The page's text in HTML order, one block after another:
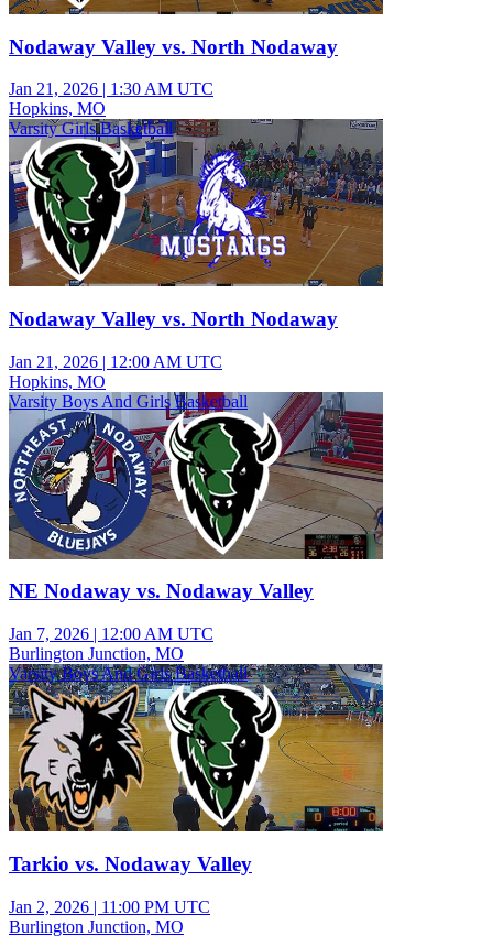
Nodaway Valley vs. North Nodaway
Jan 21, 2026 | 1:30 AM UTC
Hopkins, MO
Varsity Girls Basketball
Nodaway Valley vs. North Nodaway
Jan 21, 2026 | 12:00 AM UTC
Hopkins, MO
Varsity Boys And Girls Basketball
NE Nodaway vs. Nodaway Valley
Jan 7, 2026 | 12:00 AM UTC
Burlington Junction, MO
Varsity Boys And Girls Basketball
Tarkio vs. Nodaway Valley
Jan 2, 2026 | 11:00 PM UTC
Burlington Junction, MO